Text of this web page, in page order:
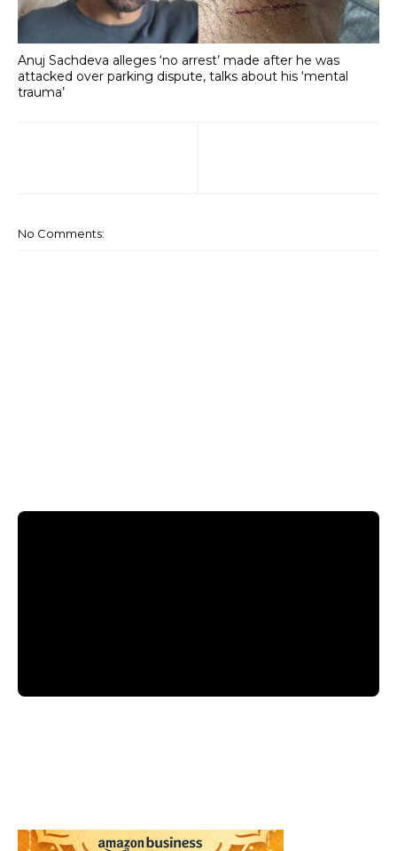
Anuj Sachdeva alleges ‘no arrest’ made after he was
attacked over parking dispute, talks about his ‘mental
trauma’
No Comments: